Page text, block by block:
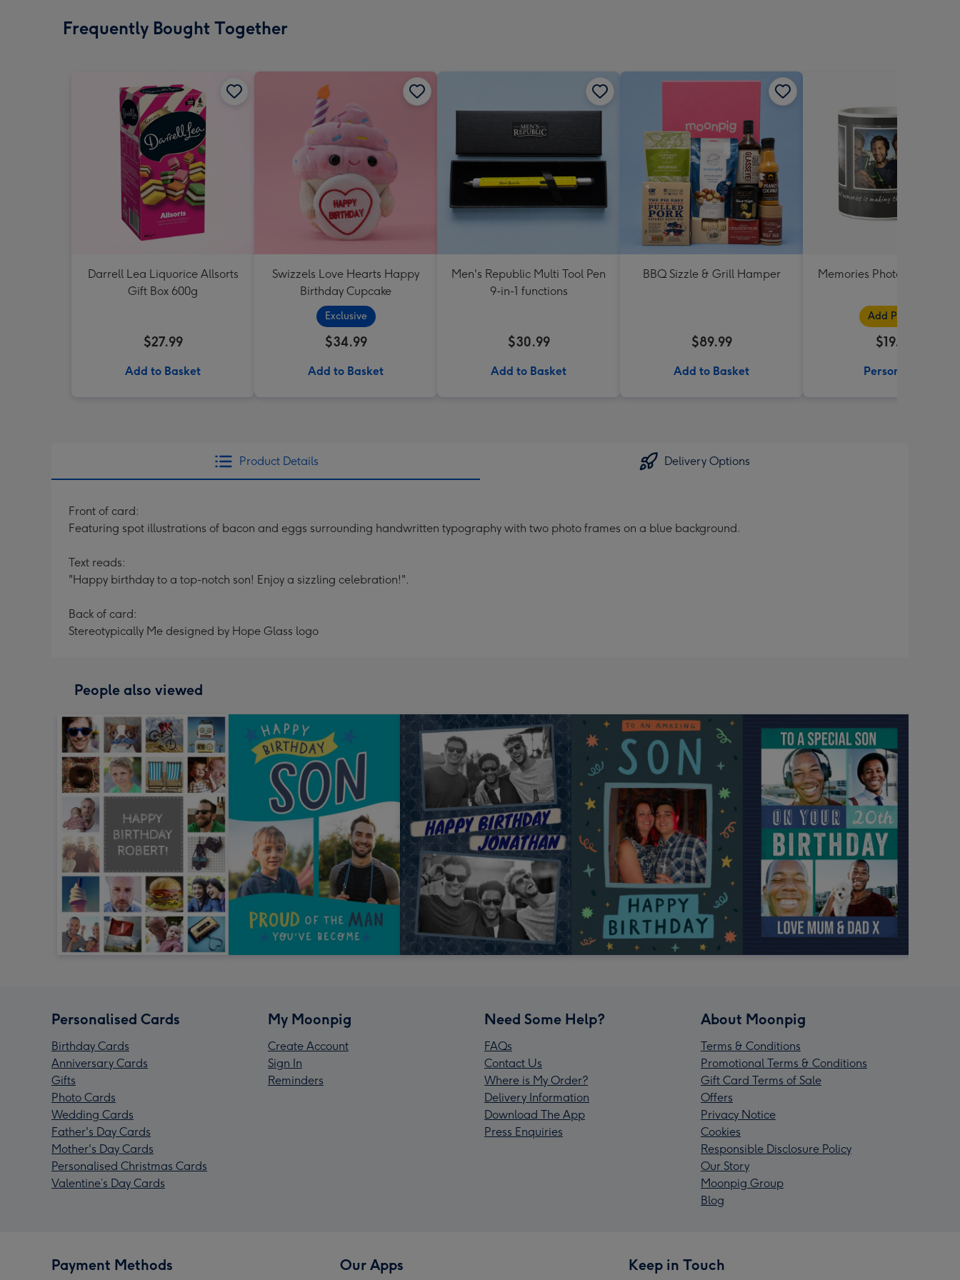
Frequently Bought Together
Darrell Lea Liquorice Allsorts
Gift Box 600g
$27.99
Add to Basket
Swizzels Love Hearts Happy
Birthday Cupcake
Exclusive
$34.99
Add to Basket
Men's Republic Multi Tool Pen
9-in-1 functions
$30.99
Add to Basket
BBQ Sizzle & Grill Hamper
$89.99
Add to Basket
Memories Photo Upload
Add Photos
$19.99
Personalise
Product Details Delivery Options
Front of card:
Featuring spot illustrations of bacon and eggs surrounding handwritten typography with two photo frames on a blue background.
Text reads:
"Happy birthday to a top-notch son! Enjoy a sizzling celebration!".
Back of card:
Stereotypically Me designed by Hope Glass logo
People also viewed
Personalised Cards
Birthday Cards
Anniversary Cards
Gifts
Photo Cards
Wedding Cards
Father's Day Cards
Mother's Day Cards
Personalised Christmas Cards
Valentine’s Day Cards
My Moonpig
Create Account
Sign In
Reminders
Need Some Help?
FAQs
Contact Us
Where is My Order?
Delivery Information
Download The App
Press Enquiries
About Moonpig
Terms & Conditions
Promotional Terms & Conditions
Gift Card Terms of Sale
Offers
Privacy Notice
Cookies
Responsible Disclosure Policy
Our Story
Moonpig Group
Blog
Payment Methods Our Apps Keep in Touch